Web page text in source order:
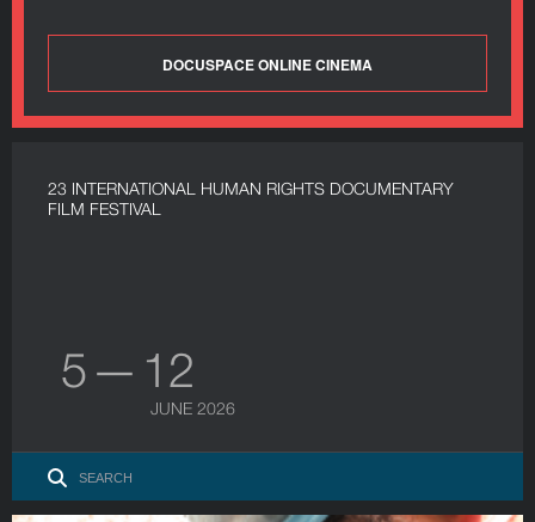
DOCUSPACE ONLINE CINEMA
23 INTERNATIONAL HUMAN RIGHTS DOCUMENTARY
FILM FESTIVAL
5 — 12
JUNE 2026